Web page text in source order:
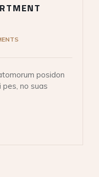
posidon
pes, no suas